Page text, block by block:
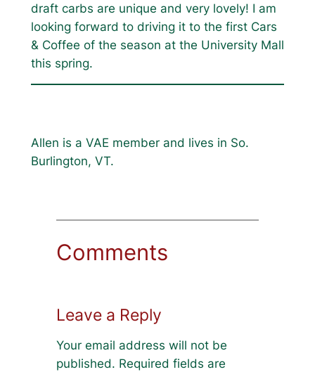
draft carbs are unique and very lovely! I am
looking forward to driving it to the first Cars
& Coffee of the season at the University Mall
this spring.
Allen is a VAE member and lives in So.
Burlington, VT.
Comments
Leave a Reply
Your email address will not be
published. Required fields are